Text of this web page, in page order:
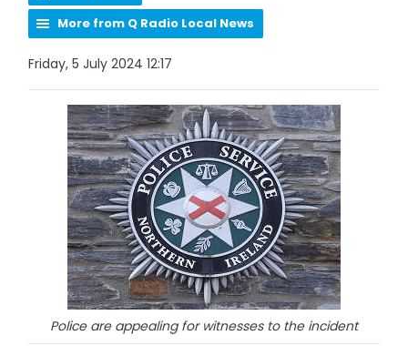
More from Q Radio Local News
Friday, 5 July 2024 12:17
Police are appealing for witnesses to the incident